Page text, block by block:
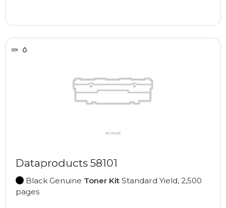
Dataproducts 58101
Black Genuine Toner Kit Standard Yield, 2,500
pages